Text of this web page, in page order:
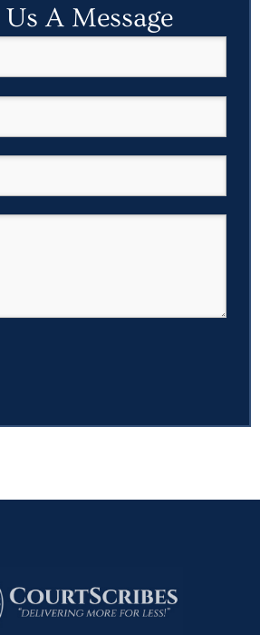
Us A Message